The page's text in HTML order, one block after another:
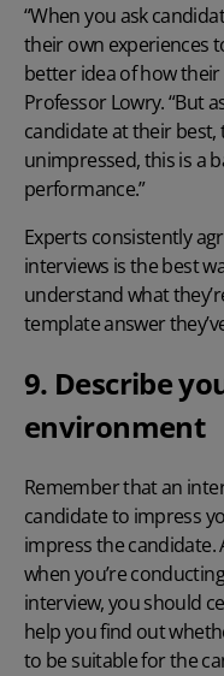
“When you ask
their own experiences
better idea of how their
Professor Lowry. “But
candidate at their
unimpressed, this is a
performance.”
Experts consistently
interviews is the best
understand what
template answer
9. Describe
environment
Remember that an
candidate to impress
impress the candidate.
when you’re
interview, you should
help you find out
to be suitable for the